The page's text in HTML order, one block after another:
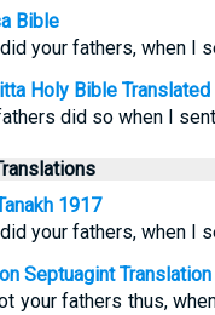
Bible
your fathers, when I
Holy Bible Translated
did so when I
1917
your fathers, when I
Septuagint Translation
your fathers thus,